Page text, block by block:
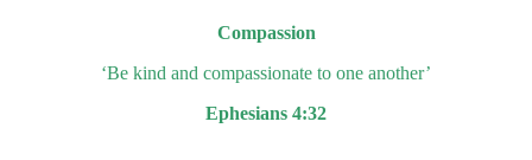
Compassion
‘Be kind and compassionate to one another’
Ephesians 4:32